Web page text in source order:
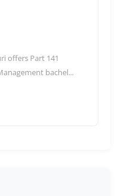
offers Part 141
bachel...